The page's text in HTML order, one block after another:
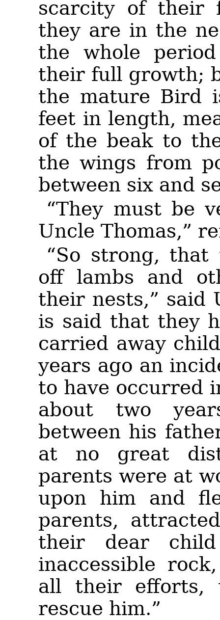
scarcity of their
they are in the
the whole
their full growth;
the mature Bird
feet in length,
of the beak to
the wings from
between six and
“They must be
Uncle Thomas,”
“So strong,
off lambs and
their nests,” said
is said that they
carried away
years ago an
to have occurred
about two
between his
at no great
parents were at
upon him and
parents,
their dear
inaccessible
all their efforts,
rescue him.”